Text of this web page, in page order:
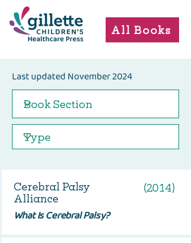
All Books
Last updated November 2024
Cerebral Palsy
Alliance
(2014)
What Is Cerebral Palsy?